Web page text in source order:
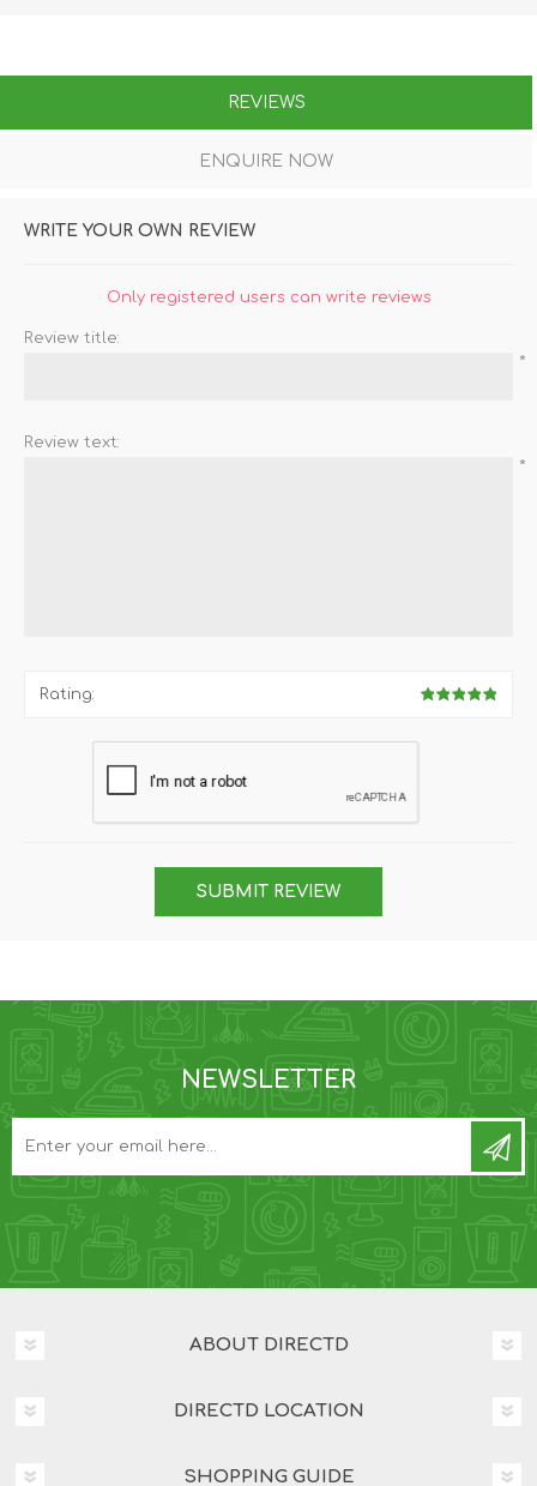
REVIEWS
ENQUIRE NOW
WRITE YOUR OWN REVIEW
Only registered users can write reviews
Review title:
*
Review text:
*
Rating:
SUBMIT REVIEW
NEWSLETTER
ABOUT DIRECTD
DIRECTD LOCATION
SHOPPING GUIDE